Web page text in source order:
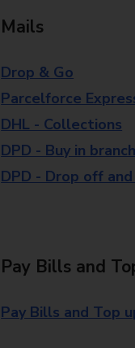
Mails
Drop & Go
Parcelforce
DHL - Collections
DPD - Buy in branch
DPD - Drop off
Pay Bills and
Pay Bills and Top